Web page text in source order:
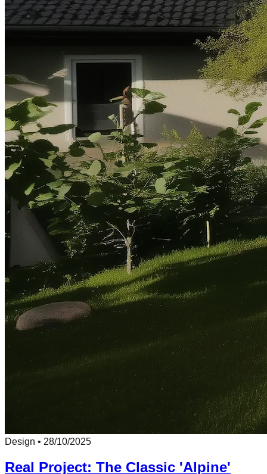
Design • 28/10/2025
Real Project: The Classic 'Alpine'